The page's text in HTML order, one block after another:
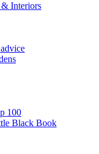
Interiors
100
Black Book